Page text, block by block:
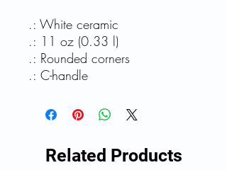
.: White ceramic
.: 11 oz (0.33 l)
.: Rounded corners
.: C-handle
Related Products